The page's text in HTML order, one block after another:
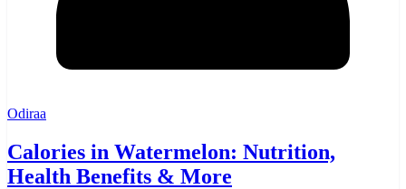
Odiraa
Calories in Watermelon: Nutrition,
Health Benefits & More